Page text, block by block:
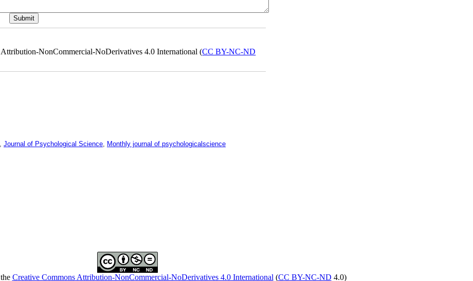
NonCommercial-NoDerivatives 4.0 International (CC BY-NC-ND
Journal of Psychological Science Monthly journal of psychologicalscience
Creative Commons Attribution-NonCommercial-NoDerivatives 4.0 International (CC BY-NC-ND 4.0)